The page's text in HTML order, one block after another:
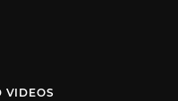
VIDEOS